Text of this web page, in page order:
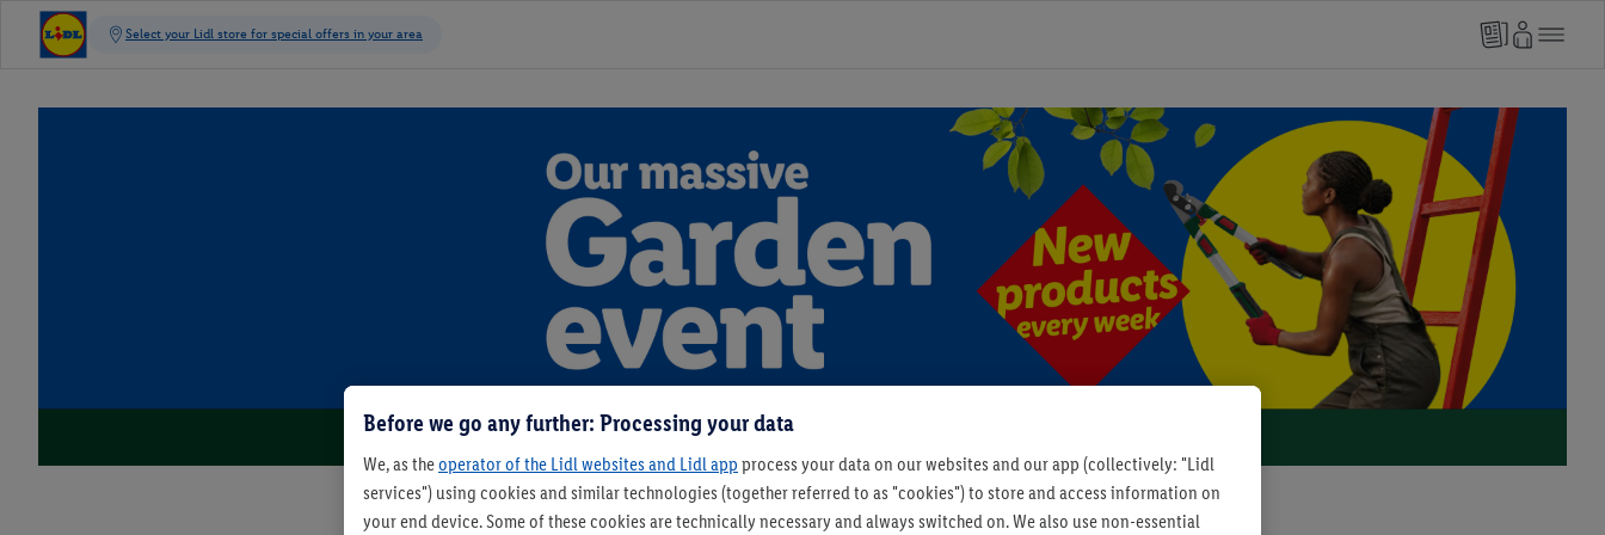
Before we go any further: Processing your data
We, as theoperator of the Lidl websites and Lidl app process your data on our websites and our app (collectively: "Lidl
services") using cookies and similar technologies (together referred to as "cookies") to store and access information on
your end device. Some of these cookies are technically necessary and always switched on. We also use non-essential